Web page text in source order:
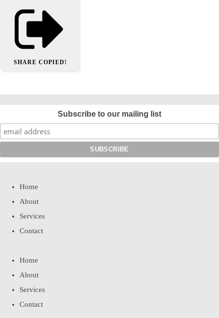
SHARE COPIED!
Subscribe to our mailing list
Home
About
Services
Contact
Home
About
Services
Contact